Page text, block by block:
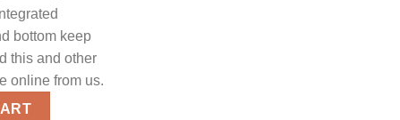
bottom keep
this and other
online from us.
1.9" Inch Spear Point Blackwashed Blade - Gray Handle w/